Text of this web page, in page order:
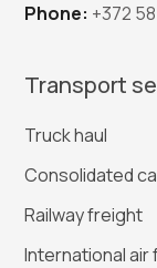
Phone: +372
Transport
Truck haul
Consolidated
Railway freight
International air